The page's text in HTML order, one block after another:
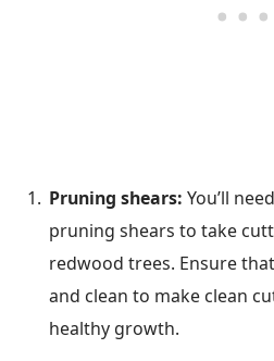
Pruning shears: You’ll
pruning shears to take
redwood trees. Ensure
and clean to make clean
healthy growth.